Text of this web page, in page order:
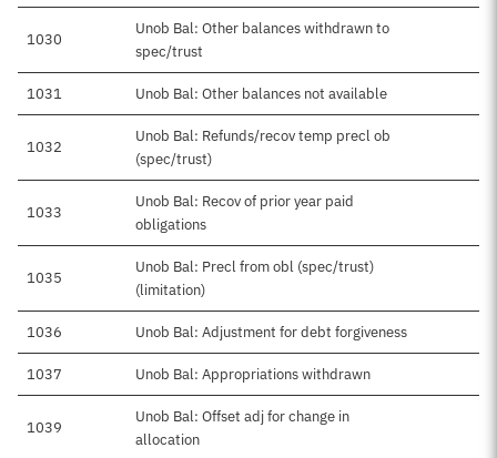
1030
Unob Bal: Other balances withdrawn to
spec/trust
1031 Unob Bal: Other balances not available
1032
Unob Bal: Refunds/recov temp precl ob
(spec/trust)
1033
Unob Bal: Recov of prior year paid
obligations
1035
Unob Bal: Precl from obl (spec/trust)
(limitation)
1036 Unob Bal: Adjustment for debt forgiveness
1037 Unob Bal: Appropriations withdrawn
1039
Unob Bal: Offset adj for change in
allocation